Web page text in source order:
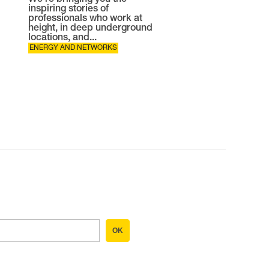
inspiring stories of
professionals who work at
height, in deep underground
locations, and...
ENERGY AND NETWORKS
OK